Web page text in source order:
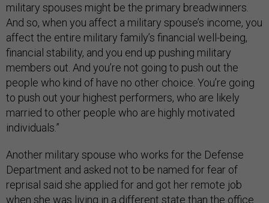
military spouses might be the primary breadwinners.
And so, when you affect a military spouse’s income, you
affect the entire military family’s financial well-being,
financial stability, and you end up pushing military
members out. And you’re not going to push out the
people who kind of have no other choice. You’re going
to push out your highest performers, who are likely
married to other people who are highly motivated
individuals.”
Another military spouse who works for the Defense
Department and asked not to be named for fear of
reprisal said she applied for and got her remote job
when she was living in a different state than the office